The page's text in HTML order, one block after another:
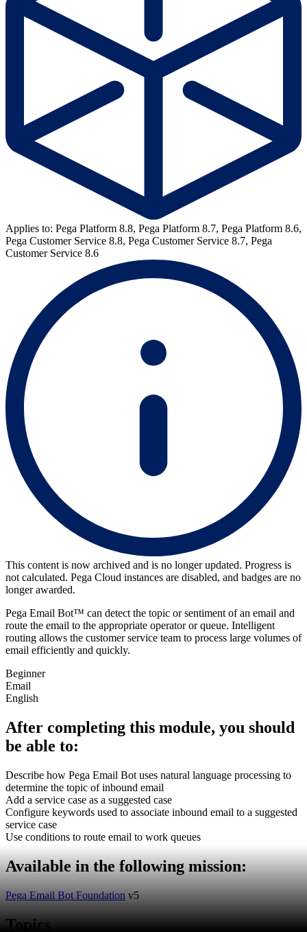
Applies to: Pega Platform 8.8, Pega Platform 8.7, Pega Platform 8.6,
Pega Customer Service 8.8, Pega Customer Service 8.7, Pega
Customer Service 8.6
This content is now archived and is no longer updated. Progress is
not calculated. Pega Cloud instances are disabled, and badges are no
longer awarded.
Pega Email Bot™ can detect the topic or sentiment of an email and
route the email to the appropriate operator or queue. Intelligent
routing allows the customer service team to process large volumes of
email efficiently and quickly.
Beginner
Email
English
After completing this module, you should
be able to:
Describe how Pega Email Bot uses natural language processing to
determine the topic of inbound email
Add a service case as a suggested case
Configure keywords used to associate inbound email to a suggested
service case
Use conditions to route email to work queues
Available in the following mission:
Pega Email Bot Foundation v5
Topics